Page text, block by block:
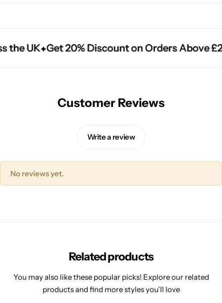
the UK Get 20% Discount on Orders Above
the UK Get 20% Discount on Orders Above
the UK Get 20% Discount on Orders Above
Customer Reviews
Write a review
No reviews yet.
Related products
You may also like these popular picks! Explore our related
products and find more styles you’ll love